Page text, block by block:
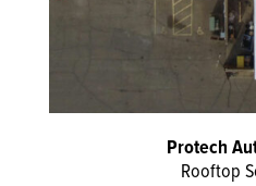
Protech
Rooftop